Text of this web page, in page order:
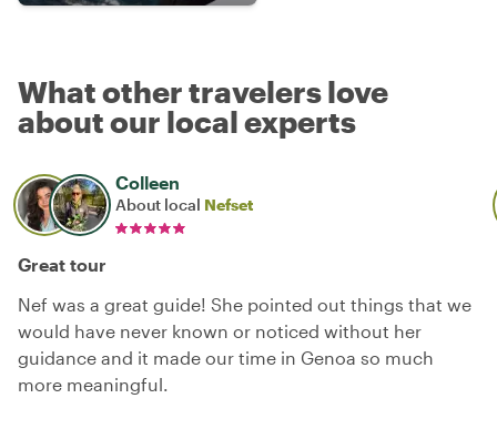
What other travelers love
about our local experts
Colleen
About local Nefset
Great tour
Nef was a great guide! She pointed out things that we
would have never known or noticed without her
guidance and it made our time in Genoa so much
more meaningful.